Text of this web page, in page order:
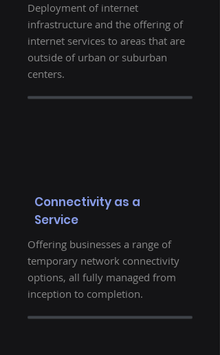
Deployment of internet
infrastructure and the offering of
internet services to areas that are
outside of urban or suburban
centers.
Connectivity as a
Service
Offering businesses a range of
temporary network connectivity
options, all fully managed from
inception to completion.